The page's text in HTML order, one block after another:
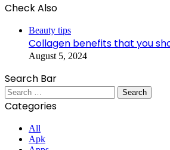
Check Also
Beauty tips
Collagen benefits that you
August 5, 2024
Search Bar
Search
for:
Categories
All
Apk